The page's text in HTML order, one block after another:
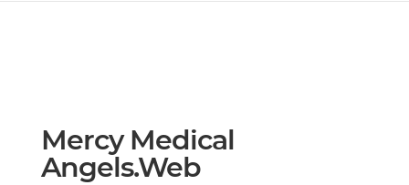
Mercy Medical
Angels.Web